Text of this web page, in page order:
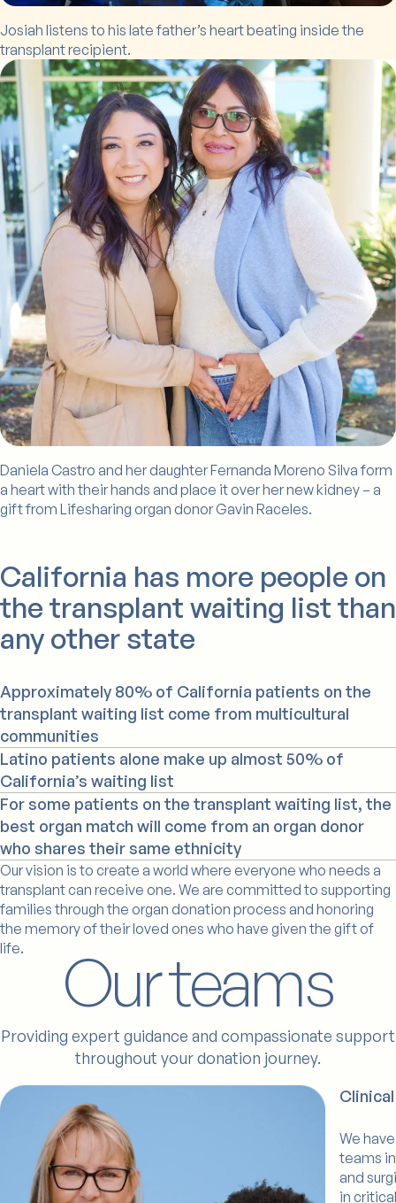
Josiah listens to his late father’s heart beating inside the
transplant recipient.
Daniela Castro and her daughter Fernanda Moreno Silva form
a heart with their hands and place it over her new kidney – a
gift from Lifesharing organ donor Gavin Raceles.
California has more people on
the transplant waiting list than
any other state
Approximately 80% of California patients on the
transplant waiting list come from multicultural
communities
Latino patients alone make up almost 50% of
California’s waiting list
For some patients on the transplant waiting list, the
best organ match will come from an organ donor
who shares their same ethnicity
Our vision is to create a world where everyone who needs a
transplant can receive one. We are committed to supporting
families through the organ donation process and honoring
the memory of their loved ones who have given the gift of
life.
Our teams
Providing expert guidance and compassionate support
throughout your donation journey.
We
teams
and
in